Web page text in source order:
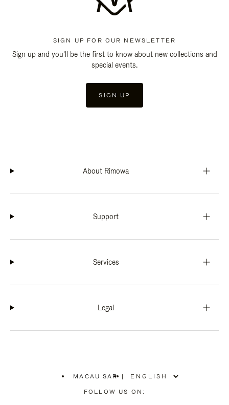
SIGN UP FOR OUR NEWSLETTER
Sign up and you'll be the first to know about new collections and
special events.
SIGN UP
About Rimowa
Support
Services
Legal
MACAU SAR
PLEASE
SELECT
|
FOLLOW US ON: